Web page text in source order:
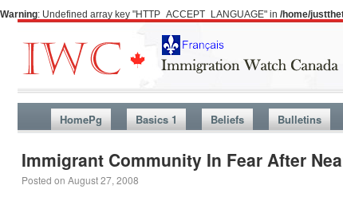
Warning: Undefined array key "HTTP_ACCEPT_LANGUAGE" in /home/
HomePg Basics 1 Beliefs Bulletins
Immigrant Community In Fear After
Posted on August 27, 2008